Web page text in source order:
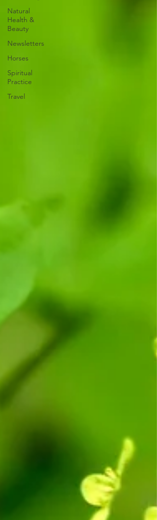
Natural
Health &
Beauty
Newsletters
Horses
Spiritual
Practice
Travel